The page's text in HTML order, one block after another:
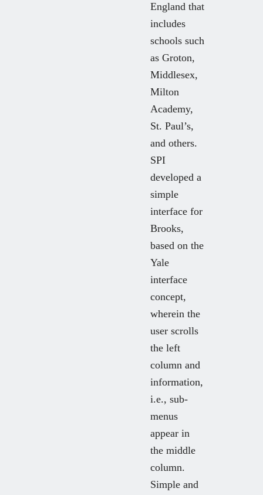
England that
includes
schools such
as Groton,
Middlesex,
Milton
Academy,
St. Paul’s,
and others.
SPI
developed a
simple
interface for
Brooks,
based on the
Yale
interface
concept,
wherein the
user scrolls
the left
column and
information,
i.e., sub-
menus
appear in
the middle
column.
Simple and